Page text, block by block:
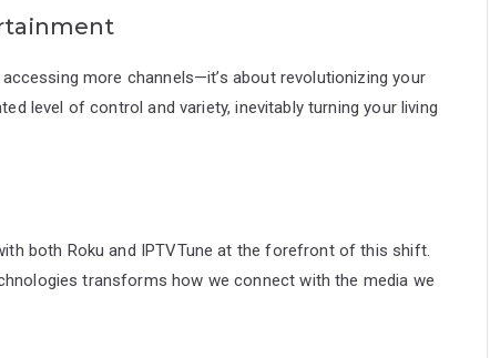
more channels—it’s about revolutionizing your
level of control and variety, inevitably turning your living
both Roku and IPTVTune at the forefront of this shift.
transforms how we connect with the media we